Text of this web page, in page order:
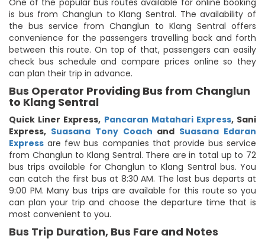
is bus from Changlun to Klang Sentral. The availability of
the bus service from Changlun to Klang Sentral offers
convenience for the passengers travelling back and forth
between this route. On top of that, passengers can easily
check bus schedule and compare prices online so they
can plan their trip in advance.
Bus Operator Providing Bus from Changlun
to Klang Sentral
Quick Liner Express, Pancaran Matahari Express, Sani
Express, Suasana Tony Coach and Suasana Edaran
Express are few bus companies that provide bus service
from Changlun to Klang Sentral. There are in total up to 72
bus trips available for Changlun to Klang Sentral bus. You
can catch the first bus at 8:30 AM. The last bus departs at
9:00 PM. Many bus trips are available for this route so you
can plan your trip and choose the departure time that is
most convenient to you.
Bus Trip Duration, Bus Fare and Notes